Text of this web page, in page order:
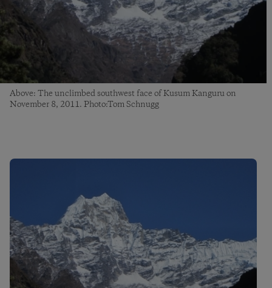
Above: The unclimbed southwest face of Kusum Kanguru on
November 8, 2011. Photo:Tom Schnugg